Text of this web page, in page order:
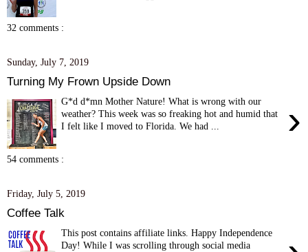
32 comments :
Sunday, July 7, 2019
Turning My Frown Upside Down
›
G*d d*mn Mother Nature! What is wrong with our
weather? This week was so freaking hot and humid that
I felt like I moved to Florida. We had ...
54 comments :
Friday, July 5, 2019
Coffee Talk
This post contains affiliate links. Happy Independence
Day! While I was scrolling through social media